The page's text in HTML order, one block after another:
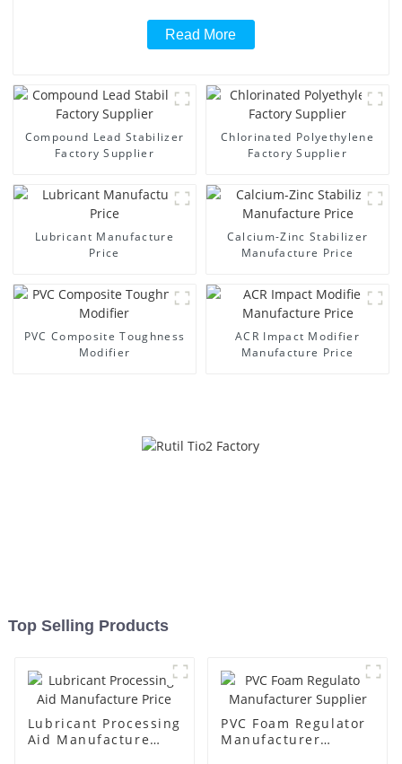
Read More
Compound Lead Stabilizer
Factory Supplier
Chlorinated Polyethylene
Factory Supplier
Lubricant Manufacture
Price
Calcium-Zinc Stabilizer
Manufacture Price
PVC Composite Toughness
Modifier
ACR Impact Modifier
Manufacture Price
Top Selling Products
Lubricant Processing
Aid Manufacture
PVC Foam Regulator
Manufacturer